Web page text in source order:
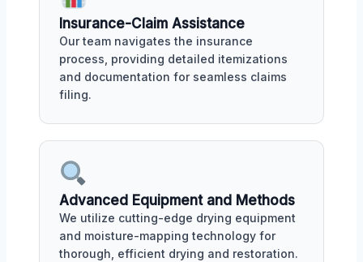
Insurance-Claim Assistance
Our team navigates the insurance
process, providing detailed itemizations
and documentation for seamless claims
filing.
Advanced Equipment and Methods
We utilize cutting-edge drying equipment
and moisture-mapping technology for
thorough, efficient drying and restoration.